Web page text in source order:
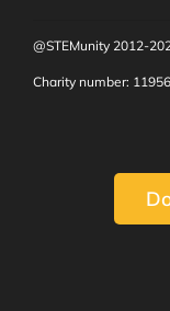
@STEMunity 2012-
Charity number: